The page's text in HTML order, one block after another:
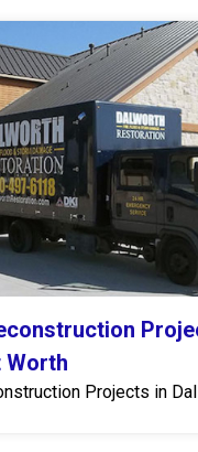
Worth
Projects in